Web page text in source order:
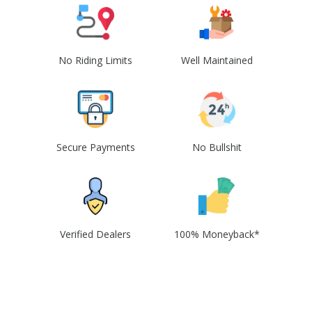
No Riding Limits Well Maintained
Secure Payments No Bullshit
Verified Dealers 100% Moneyback*